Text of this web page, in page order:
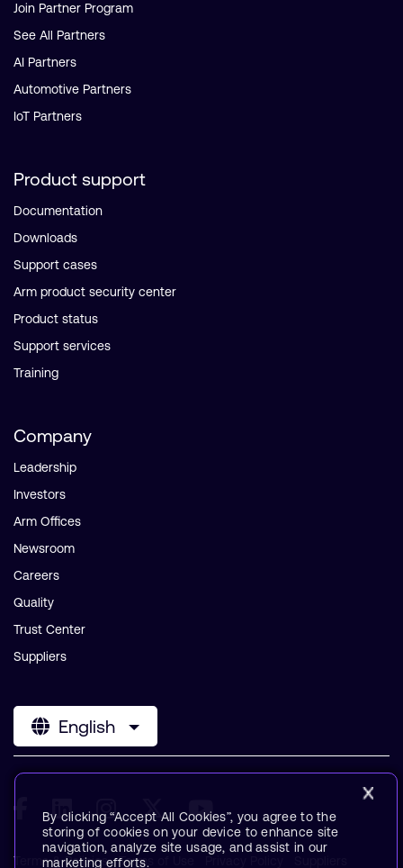
Join Partner Program
See All Partners
AI Partners
Automotive Partners
IoT Partners
Product support
Documentation
Downloads
Support cases
Arm product security center
Product status
Support services
Training
Company
Leadership
Investors
Arm Offices
Newsroom
Careers
Quality
Trust Center
Suppliers
English
Terms & Policies Terms of Use
By clicking “Accept All Cookies”, you agree to the
storing of cookies on your device to enhance site
navigation, analyze site usage, and assist in our
marketing efforts.